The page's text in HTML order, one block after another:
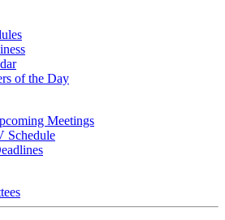
of the Day
Meetings
Schedule